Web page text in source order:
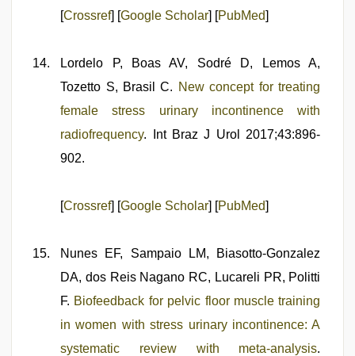
[Crossref] [Google Scholar] [PubMed]
Lordelo P, Boas AV, Sodré D, Lemos A,
Tozetto S, Brasil C. New concept for treating
female stress urinary incontinence with
radiofrequency. Int Braz J Urol 2017;43:896-
902.
[Crossref] [Google Scholar] [PubMed]
Nunes EF, Sampaio LM, Biasotto-Gonzalez
DA, dos Reis Nagano RC, Lucareli PR, Politti
F. Biofeedback for pelvic floor muscle training
in women with stress urinary incontinence: A
systematic review with meta-analysis.